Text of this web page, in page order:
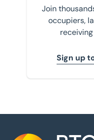
Join
occupiers,
Sign up